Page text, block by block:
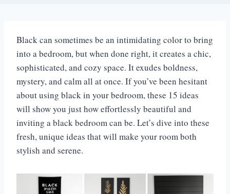
Black can sometimes be an intimidating color to bring
into a bedroom, but when done right, it creates a chic,
sophisticated, and cozy space. It exudes boldness,
mystery, and calm all at once. If you’ve been hesitant
about using black in your bedroom, these 15 ideas
will show you just how effortlessly beautiful and
inviting a black bedroom can be. Let’s dive into these
fresh, unique ideas that will make your room both
stylish and serene.